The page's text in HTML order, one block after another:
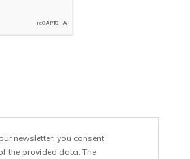
newsletter, you consent
the provided data. The